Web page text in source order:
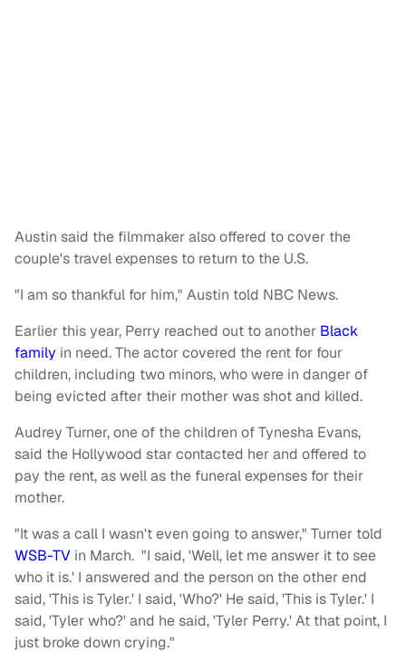
Austin said the filmmaker also offered to cover the
couple's travel expenses to return to the U.S.
"I am so thankful for him," Austin told NBC News.
Earlier this year, Perry reached out to another Black
family in need. The actor covered the rent for four
children, including two minors, who were in danger of
being evicted after their mother was shot and killed.
Audrey Turner, one of the children of Tynesha Evans,
said the Hollywood star contacted her and offered to
pay the rent, as well as the funeral expenses for their
mother.
"It was a call I wasn't even going to answer," Turner told
WSB-TV in March. "I said, 'Well, let me answer it to see
who it is.' I answered and the person on the other end
said, 'This is Tyler.' I said, 'Who?' He said, 'This is Tyler.' I
said, 'Tyler who?' and he said, 'Tyler Perry.' At that point, I
just broke down crying."